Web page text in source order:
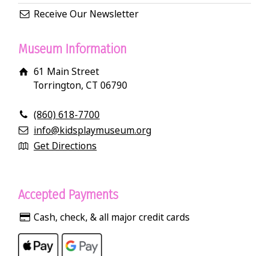
Receive Our Newsletter
Museum Information
61 Main Street
Torrington, CT 06790
(860) 618-7700
info@kidsplaymuseum.org
Get Directions
Accepted Payments
Cash, check, & all major credit cards